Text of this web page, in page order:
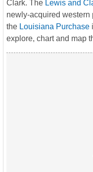
Clark. The Lewis and
newly-acquired western
the Louisiana Purchase
explore, chart and map